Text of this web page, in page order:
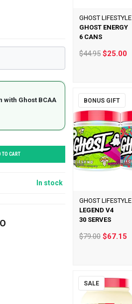
with Ghost BCAA
TO CART
In stock
GHOST LIFESTYLE
GHOST ENERGY
6 CANS
$44.95$25.00
BONUS GIFT
GHOST LIFESTYLE
LEGEND V4
30 SERVES
$79.00$67.15
SALE